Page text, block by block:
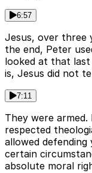
6:57
Jesus, over three
the end, Peter
looked at that
is, Jesus did not
7:11
They were
respected
allowed
certain
absolute moral